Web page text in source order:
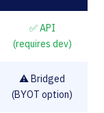
✅ API
(requires dev)
⚠️ Bridged
(BYOT option)